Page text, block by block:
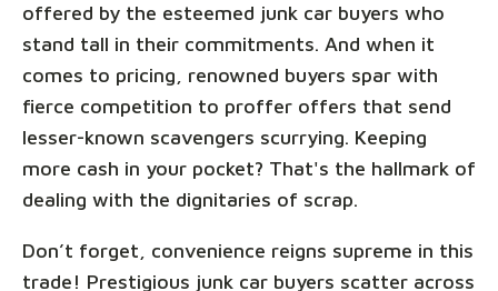
offered by the esteemed junk car buyers who
stand tall in their commitments. And when it
comes to pricing, renowned buyers spar with
fierce competition to proffer offers that send
lesser-known scavengers scurrying. Keeping
more cash in your pocket? That's the hallmark of
dealing with the dignitaries of scrap.
Don’t forget, convenience reigns supreme in this
trade! Prestigious junk car buyers scatter across